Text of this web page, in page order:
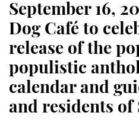
September 16,
Dog Café to
release of the
populistic
calendar and
and residents of